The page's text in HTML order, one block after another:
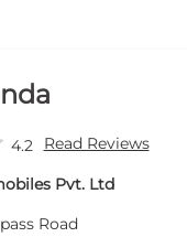
4.2 Read Reviews
Pvt. Ltd
Road